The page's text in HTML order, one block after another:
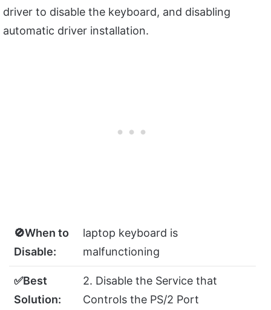
driver to disable the keyboard, and disabling
automatic driver installation.
🚫When to
Disable:
laptop keyboard is
malfunctioning
✅Best
Solution:
2. Disable the Service that
Controls the PS/2 Port